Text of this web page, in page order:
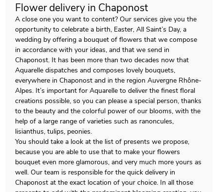
Flower delivery in Chaponost
A close one you want to content? Our services give you the
opportunity to celebrate a birth, Easter, All Saint’s Day, a
wedding by offering a bouquet of flowers that we compose
in accordance with your ideas, and that we send in
Chaponost. It has been more than two decades now that
Aquarelle dispatches and composes lovely bouquets,
everywhere in Chaponost and in the region Auvergne Rhône-
Alpes. It’s important for Aquarelle to deliver the finest floral
creations possible, so you can please a special person, thanks
to the beauty and the colorful power of our blooms, with the
help of a large range of varieties such as ranoncules,
lisianthus, tulips, peonies.
You should take a look at the list of presents we propose,
because you are able to use that to make your flowers
bouquet even more glamorous, and very much more yours as
well. Our team is responsible for the quick delivery in
Chaponost at the exact location of your choice. In all those